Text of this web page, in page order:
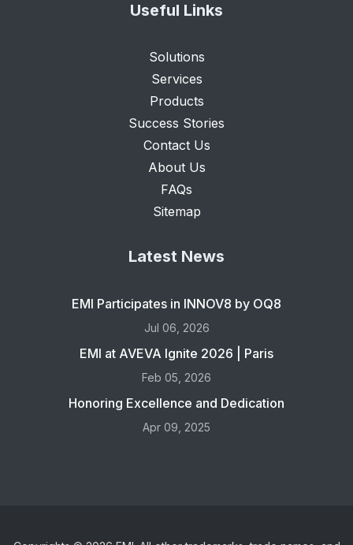
Useful Links
Solutions
Services
Products
Success Stories
Contact Us
About Us
FAQs
Sitemap
Latest News
EMI Participates in INNOV8 by OQ8
Jul 06, 2026
EMI at AVEVA Ignite 2026 | Paris
Feb 05, 2026
Honoring Excellence and Dedication
Apr 09, 2025